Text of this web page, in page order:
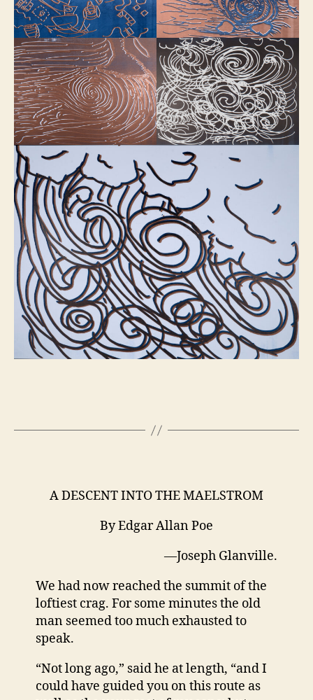
A DESCENT INTO THE MAELSTROM
By Edgar Allan Poe
—Joseph Glanville.
We had now reached the summit of the
loftiest crag. For some minutes the old
man seemed too much exhausted to
speak.
“Not long ago,” said he at length, “and I
could have guided you on this route as